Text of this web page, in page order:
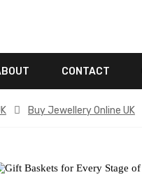
CONTACT
Buy Jewellery Online UK